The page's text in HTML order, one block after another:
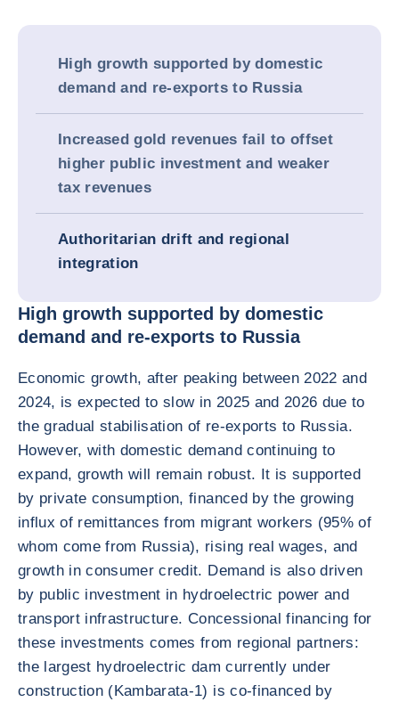
High growth supported by domestic
demand and re-exports to Russia
Increased gold revenues fail to offset
higher public investment and weaker
tax revenues
Authoritarian drift and regional
integration
High growth supported by domestic
demand and re-exports to Russia
Economic growth, after peaking between 2022 and
2024, is expected to slow in 2025 and 2026 due to
the gradual stabilisation of re-exports to Russia.
However, with domestic demand continuing to
expand, growth will remain robust. It is supported
by private consumption, financed by the growing
influx of remittances from migrant workers (95% of
whom come from Russia), rising real wages, and
growth in consumer credit. Demand is also driven
by public investment in hydroelectric power and
transport infrastructure. Concessional financing for
these investments comes from regional partners:
the largest hydroelectric dam currently under
construction (Kambarata-1) is co-financed by